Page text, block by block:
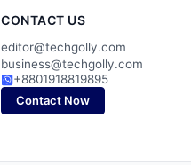
CONTACT US
editor@techgolly.com
business@techgolly.com
+8801918819895
Contact Now